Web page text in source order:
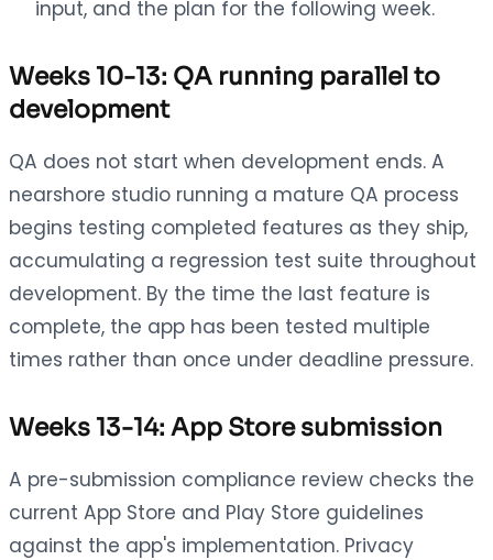
input, and the plan for the following week.
Weeks 10-13: QA running parallel to
development
QA does not start when development ends. A
nearshore studio running a mature QA process
begins testing completed features as they ship,
accumulating a regression test suite throughout
development. By the time the last feature is
complete, the app has been tested multiple
times rather than once under deadline pressure.
Weeks 13-14: App Store submission
A pre-submission compliance review checks the
current App Store and Play Store guidelines
against the app's implementation. Privacy